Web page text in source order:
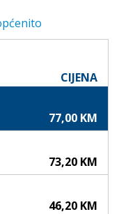
CIJENA
77,00 KM
73,20 KM
46,20 KM